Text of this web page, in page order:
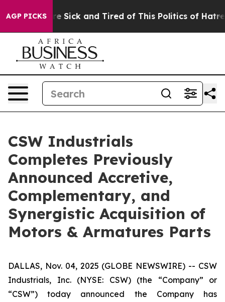
AGP PICKSAre Sick and Tired of This Politics of Hatred”
CSW Industrials
Completes Previously
Announced Accretive,
Complementary, and
Synergistic Acquisition of
Motors & Armatures Parts
DALLAS, Nov. 04, 2025 (GLOBE NEWSWIRE) -- CSW
Industrials, Inc. (NYSE: CSW) (the “Company” or
“CSW”) today announced the Company has